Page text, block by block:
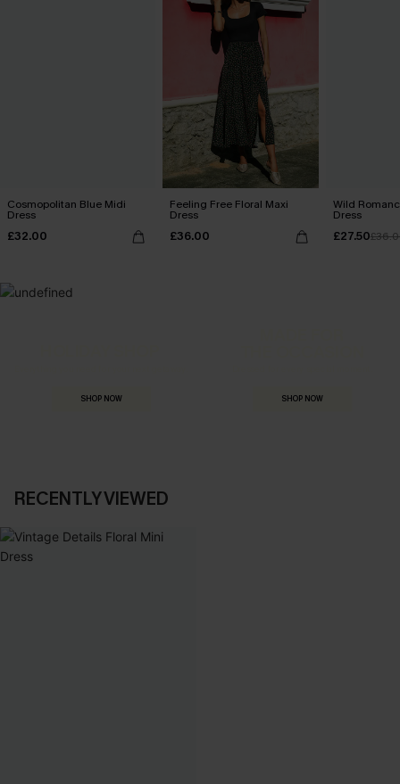
Cosmopolitan Blue Midi
Dress
£32.00
Feeling Free Floral Maxi
Dress
£36.00
Wild
Dress
£27.50
SHOP NOW SHOP NOW
RECENTLY VIEWED